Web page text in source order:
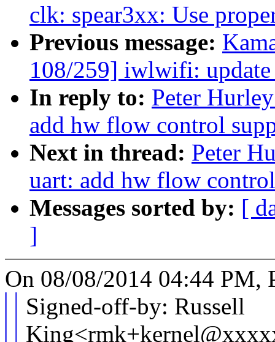
clk: spear3xx: Use
Previous message:
108/259] iwlwifi:
In reply to: Peter
add hw flow control
Next in thread: Peter
uart: add hw flow
Messages sorted by: [
]
On 08/08/2014 04:44 PM,
Signed-off-by: Russell